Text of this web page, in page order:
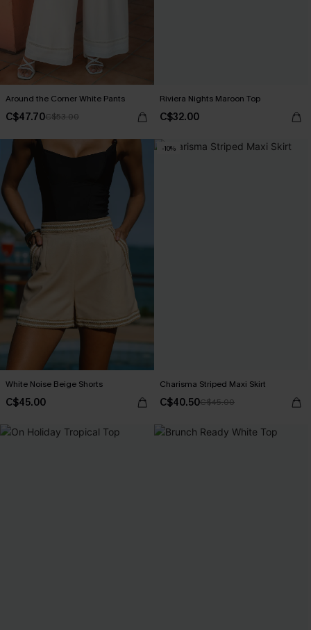
Around the Corner White Pants
C$47.70C$53.00
Riviera Nights Maroon Top
C$32.00
White Noise Beige Shorts
C$45.00
-10%
Charisma Striped Maxi Skirt
C$40.50C$45.00